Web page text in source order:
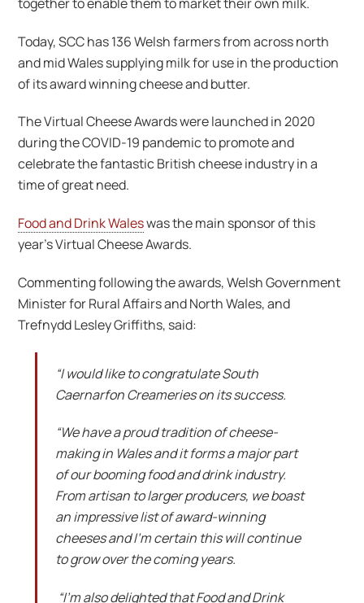
Today, SCC has 136 Welsh farmers from across north
and mid Wales supplying milk for use in the production
of its award winning cheese and butter.
The Virtual Cheese Awards were launched in 2020
during the COVID-19 pandemic to promote and
celebrate the fantastic British cheese industry in a
time of great need.
Food and Drink Waleswas the main sponsor of this
year’s Virtual Cheese Awards.
Commenting following the awards, Welsh Government
Minister for Rural Affairs and North Wales, and
Trefnydd Lesley Griffiths, said:
“I would like to congratulate South
Caernarfon Creameries on its success.
“We have a proud tradition of cheese-
making in Wales and it forms a major part
of our booming food and drink industry.
From artisan to larger producers, we boast
an impressive list of award-winning
cheeses and I’m certain this will continue
to grow over the coming years.
“I’m also delighted that Food and Drink